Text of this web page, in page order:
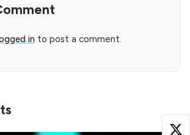
in to post a comment.